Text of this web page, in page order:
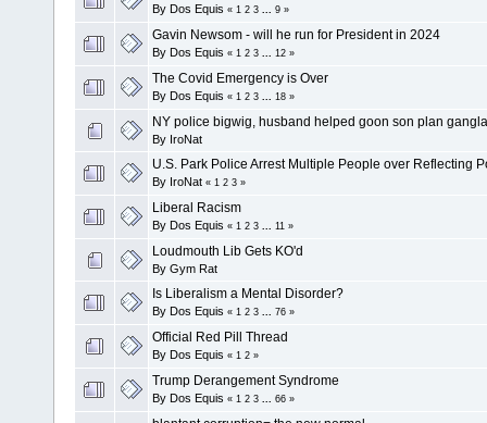
By Dos Equis « 1 2 3 9 »
Gavin Newsom - will he run for President in 2024
By Dos Equis « 1 2 3 12 »
The Covid Emergency is Over
By Dos Equis « 1 2 3 18 »
NY police bigwig, husband helped goon son plan
By IroNat
U.S. Park Police Arrest Multiple People over Reflecting
By IroNat « 1 2 3 »
Liberal Racism
By Dos Equis « 1 2 3 11 »
Loudmouth Lib Gets KO'd
By Gym Rat
Is Liberalism a Mental Disorder?
By Dos Equis « 1 2 3 76 »
Official Red Pill Thread
By Dos Equis « 1 2 »
Trump Derangement Syndrome
By Dos Equis « 1 2 3 66 »